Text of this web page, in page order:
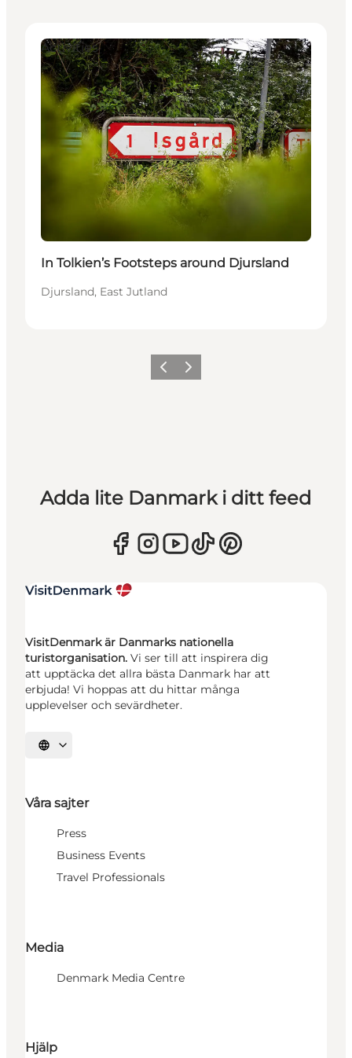
Activities
In Tolkien’s Footsteps around Djursland
Djursland, East Jutland
Föregående
Nästa
Adda lite Danmark i ditt feed
VisitDenmark är Danmarks nationella
turistorganisation. Vi ser till att inspirera dig
att upptäcka det allra bästa Danmark har att
erbjuda! Vi hoppas att du hittar många
upplevelser och sevärdheter.
Välj språk
Våra sajter
Press
Business Events
Travel Professionals
Media
Denmark Media Centre
Hjälp